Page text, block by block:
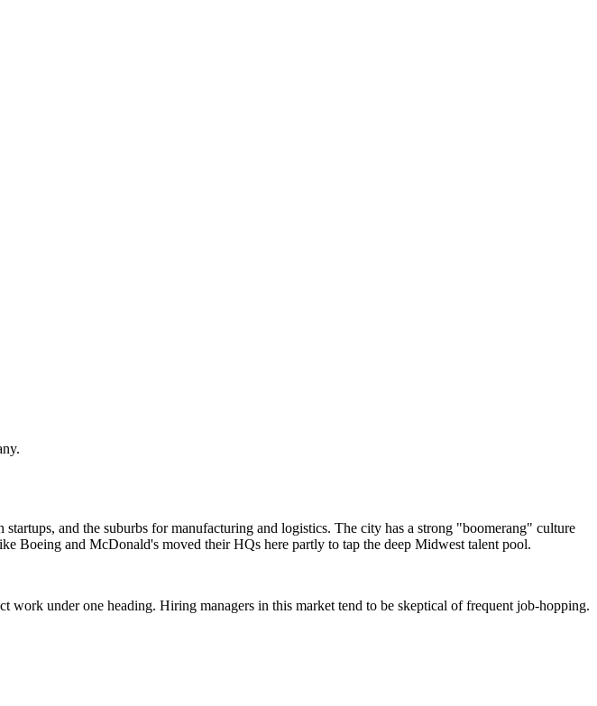
and the suburbs for manufacturing and logistics. The city has a strong "boomerang" culture
Boeing and McDonald's moved their HQs here partly to tap the deep Midwest talent pool.
under one heading. Hiring managers in this market tend to be skeptical of frequent job-hopping.